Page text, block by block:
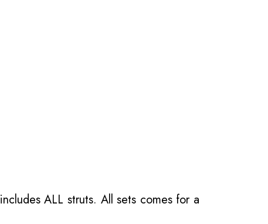
includes ALL struts. All sets comes for a